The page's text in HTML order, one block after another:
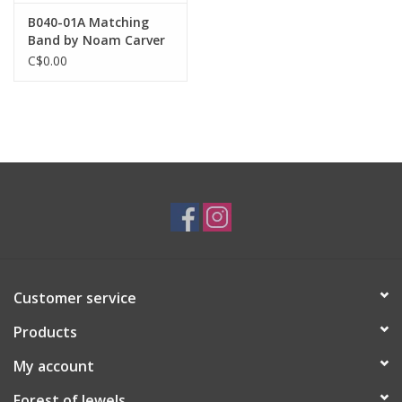
B040-01A Matching
Band by Noam Carver
C$0.00
Customer service
Products
My account